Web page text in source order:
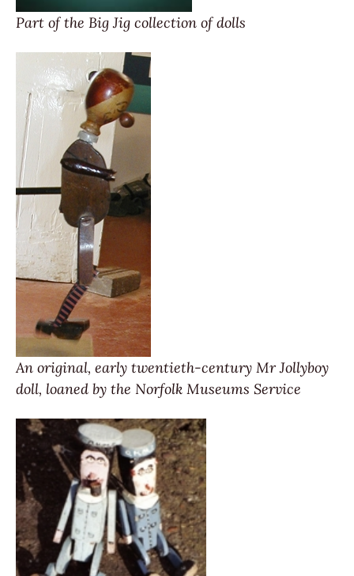
Part of the Big Jig collection of dolls
An original, early twentieth-century Mr Jollyboy
doll, loaned by the Norfolk Museums Service